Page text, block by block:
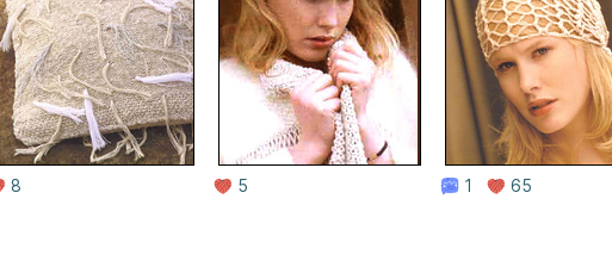
8 5 1 65